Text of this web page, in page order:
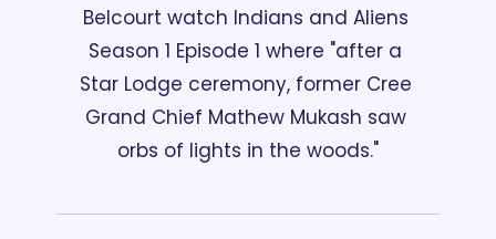
Belcourt watch Indians and Aliens
Season 1 Episode 1 where "after a
Star Lodge ceremony, former Cree
Grand Chief Mathew Mukash saw
orbs of lights in the woods."